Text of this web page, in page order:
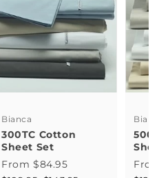
Bianca
300TC Cotton
Sheet Set
From $84.95